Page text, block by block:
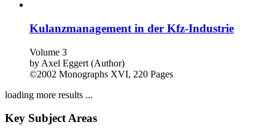
Kulanzmanagement in der Kfz-Industrie
Volume 3
by Axel Eggert (Author)
©2002 Monographs XVI, 220 Pages
loading more results ...
Key Subject Areas